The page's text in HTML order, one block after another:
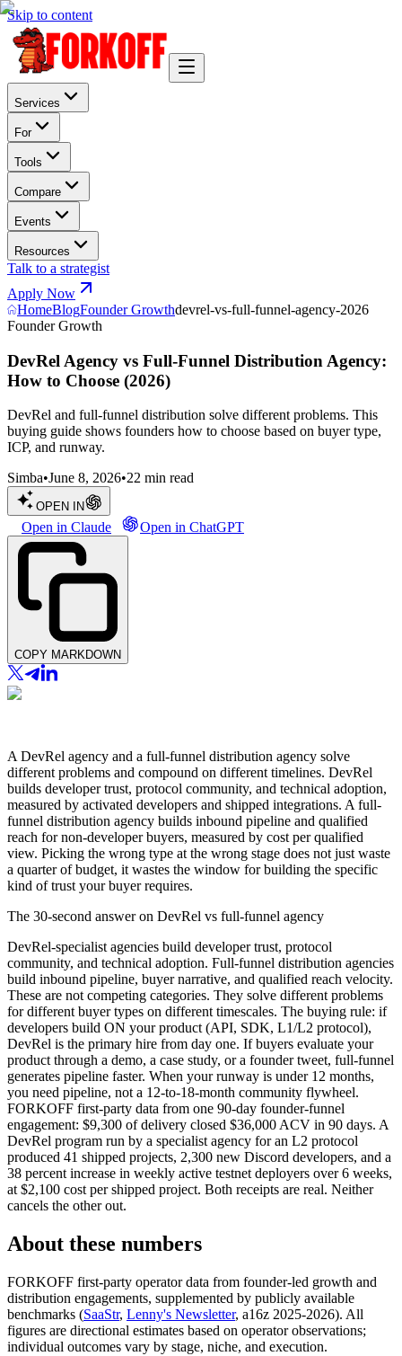
Skip to content
Services
For
Tools
Compare
Events
Resources
Talk to a strategist
Apply Now
HomeBlogFounder Growthdevrel-vs-full-funnel-agency-2026
Founder Growth
DevRel Agency vs Full-Funnel Distribution Agency:
How to Choose (2026)
DevRel and full-funnel distribution solve different problems. This
buying guide shows founders how to choose based on buyer type,
ICP, and runway.
Simba•June 8, 2026•22 min read
OPEN IN
Open in Claude Open in ChatGPT
COPY MARKDOWN
A DevRel agency and a full-funnel distribution agency solve
different problems and compound on different timelines. DevRel
builds developer trust, protocol community, and technical adoption,
measured by activated developers and shipped integrations. A full-
funnel distribution agency builds inbound pipeline and qualified
reach for non-developer buyers, measured by cost per qualified
view. Picking the wrong type at the wrong stage does not just waste
a quarter of budget, it wastes the window for building the specific
kind of trust your buyer requires.
The 30-second answer on DevRel vs full-funnel agency
DevRel-specialist agencies build developer trust, protocol
community, and technical adoption. Full-funnel distribution agencies
build inbound pipeline, buyer narrative, and qualified reach velocity.
These are not competing categories. They solve different problems
for different buyer types on different timescales. The buying rule: if
developers build ON your product (API, SDK, L1/L2 protocol),
DevRel is the primary hire from day one. If buyers evaluate your
product through a demo, a case study, or a founder tweet, full-funnel
generates pipeline faster. When your runway is under 12 months,
you need pipeline, not a 12-to-18-month community flywheel.
FORKOFF first-party data from one 90-day founder-funnel
engagement: $9,300 of delivery closed $36,000 ACV in 90 days. A
DevRel program run by a specialist agency for an L2 protocol
produced 41 shipped projects, 2,300 new Discord developers, and a
38 percent increase in weekly active testnet deployers over 6 weeks,
at $2,100 cost per shipped project. Both receipts are real. Neither
cancels the other out.
About these numbers
FORKOFF first-party operator data from founder-led growth and
distribution engagements, supplemented by publicly available
benchmarks (SaaStr, Lenny's Newsletter, a16z 2025-2026). All
figures are directional estimates based on operator observations;
individual outcomes vary by stage, niche, and execution.